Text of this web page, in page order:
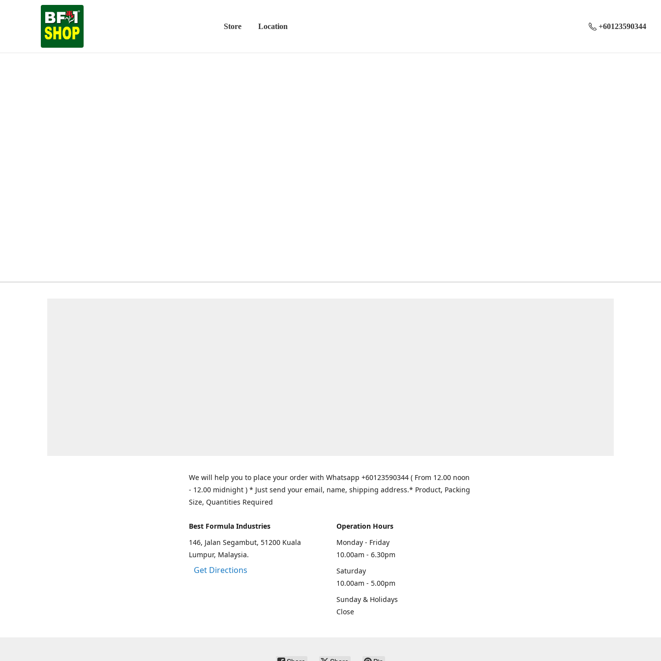
Store Location +60123590344
We will help you to place your order with Whatsapp +60123590344 ( From 12.00 noon
- 12.00 midnight ) * Just send your email, name, shipping address.* Product, Packing
Size, Quantities Required
Best Formula Industries
146, Jalan Segambut, 51200 Kuala
Lumpur, Malaysia.
Get Directions
Operation Hours
Monday - Friday
10.00am - 6.30pm
Saturday
10.00am - 5.00pm
Sunday & Holidays
Close